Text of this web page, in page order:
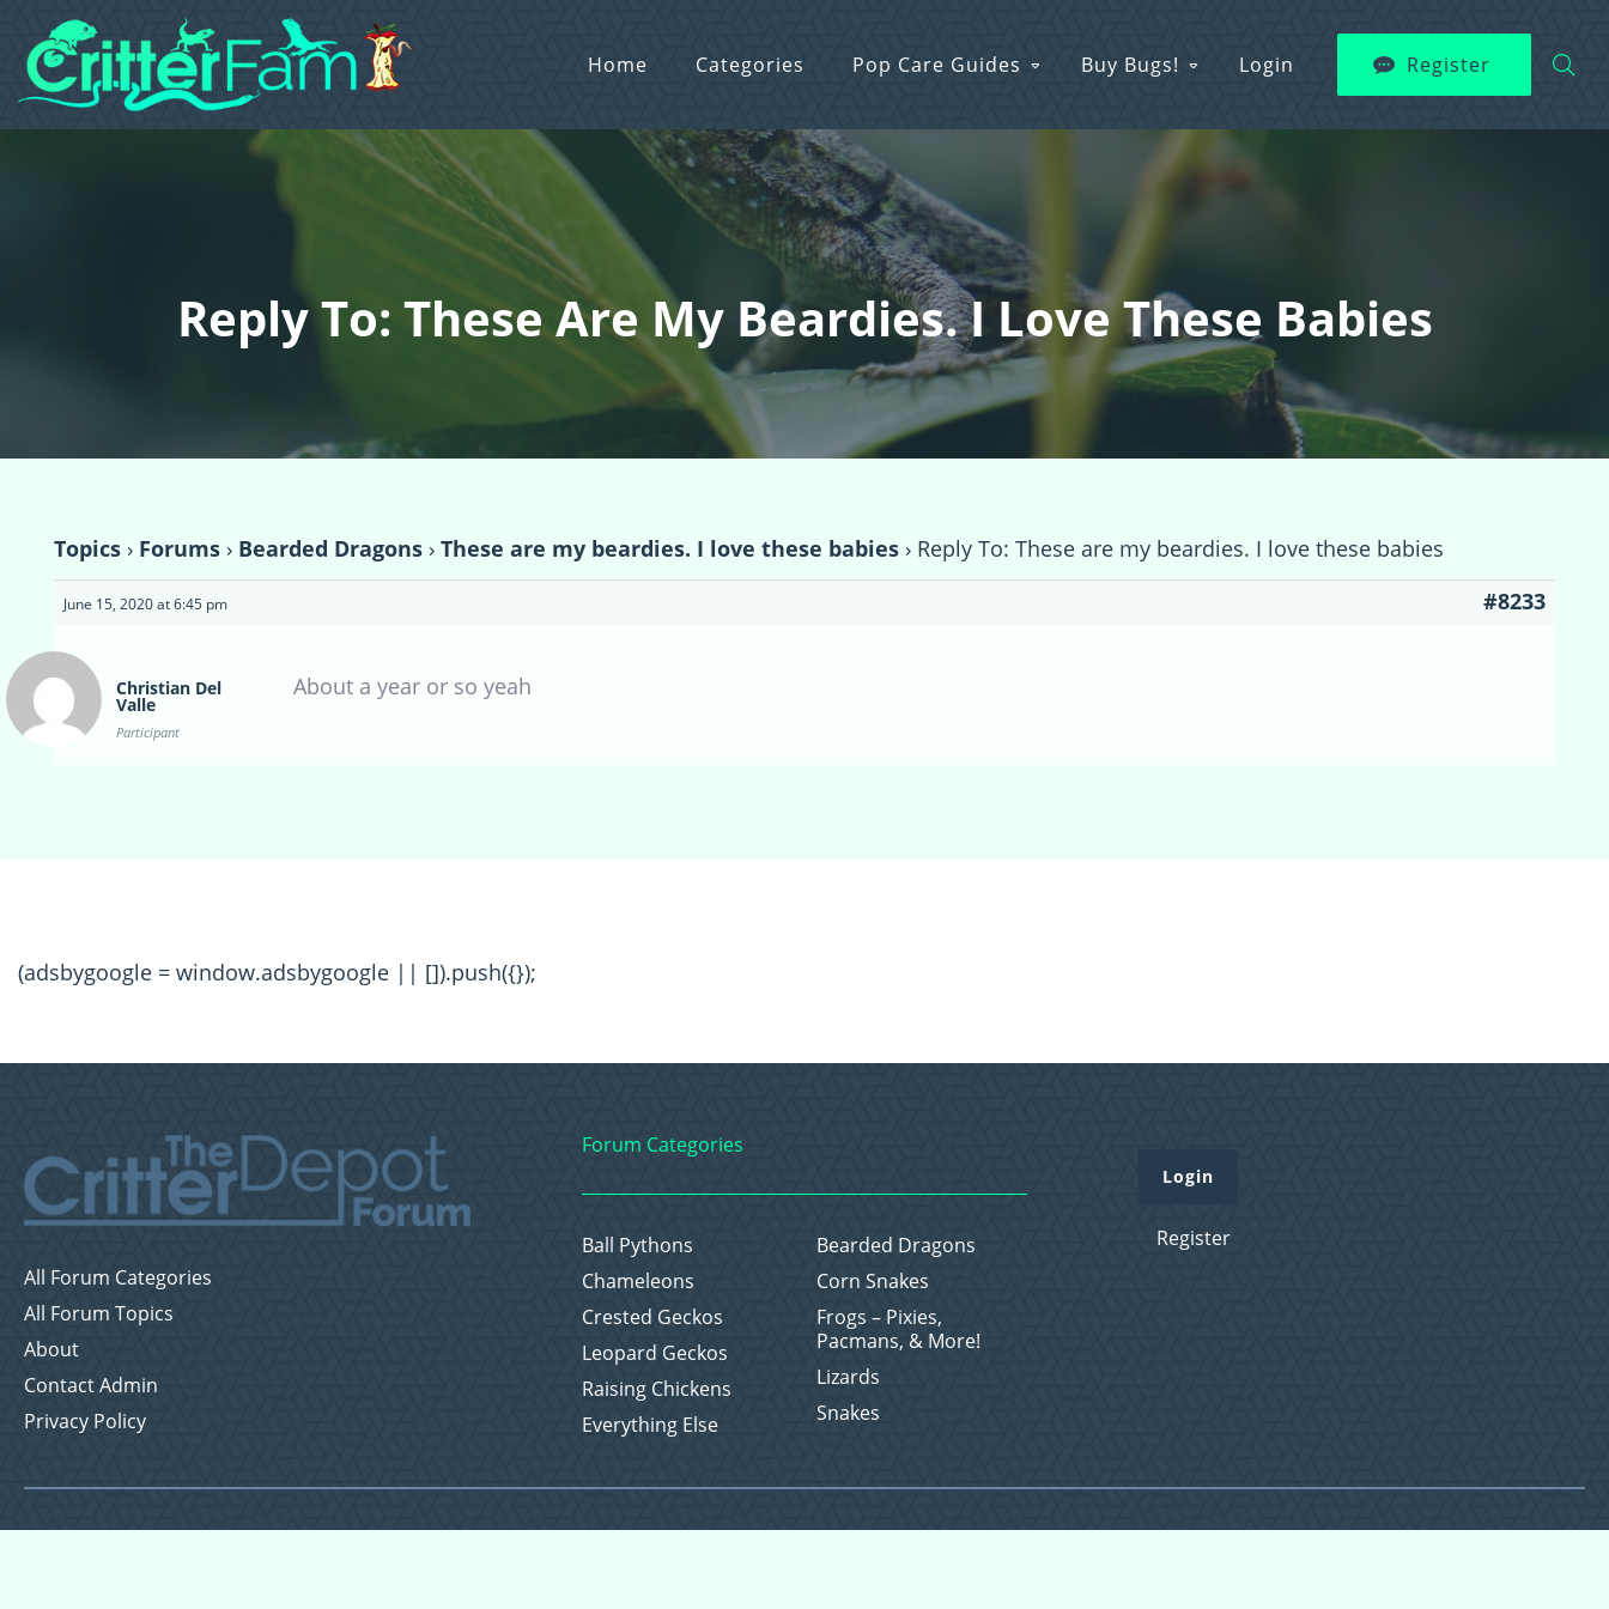
Home Categories Pop Care Guides Buy Bugs! Login Register
Reply To: These Are My Beardies. I Love These Babies
Topics › Forums › Bearded Dragons › These are my beardies. I love these babies › Reply To: These are my beardies. I love these babies
June 15, 2020 at 6:45 pm #8233
Christian Del
Valle
Participant
About a year or so yeah
(adsbygoogle = window.adsbygoogle || []).push({});
All Forum Categories
All Forum Topics
About
Contact Admin
Privacy Policy
Forum Categories
Ball Pythons
Bearded Dragons
Chameleons
Corn Snakes
Crested Geckos
Frogs – Pixies,
Pacmans, & More!
Leopard Geckos
Lizards
Raising Chickens
Snakes
Everything Else
Login
Register